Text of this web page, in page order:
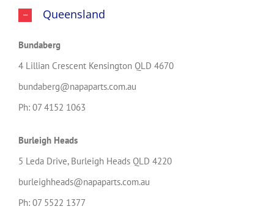
Queensland
Bundaberg
4 Lillian Crescent Kensington QLD 4670
bundaberg@napaparts.com.au
Ph: 07 4152 1063
Burleigh Heads
5 Leda Drive, Burleigh Heads QLD 4220
burleighheads@napaparts.com.au
Ph: 07 5522 1377